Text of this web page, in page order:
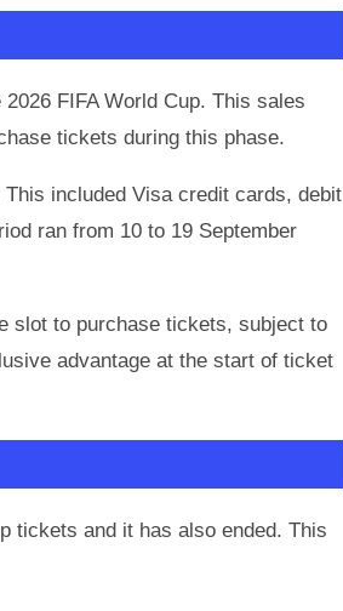
FIFA World Cup. This sales
tickets during this phase.
included Visa credit cards, debit
ran from 10 to 19 September
slot to purchase tickets, subject to
advantage at the start of ticket
tickets and it has also ended. This